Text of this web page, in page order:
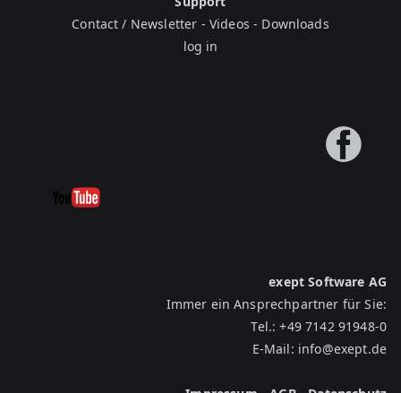
Contact / Newsletter - Videos - Downloads
log in
exept Software AG
Immer ein Ansprechpartner für Sie:
Tel.:+49 7142 91948-0
E-Mail: info@exept.de